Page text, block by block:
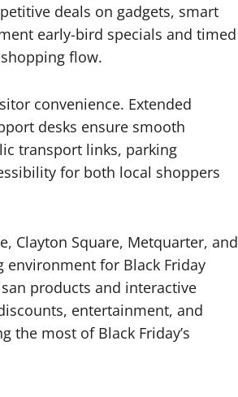
deals on gadgets, smart
early-bird specials and timed
flow.
convenience. Extended
desks ensure smooth
transport links, parking
for both local shoppers
Clayton Square, Metquarter, and
for Black Friday
products and interactive
entertainment, and
the most of Black Friday’s